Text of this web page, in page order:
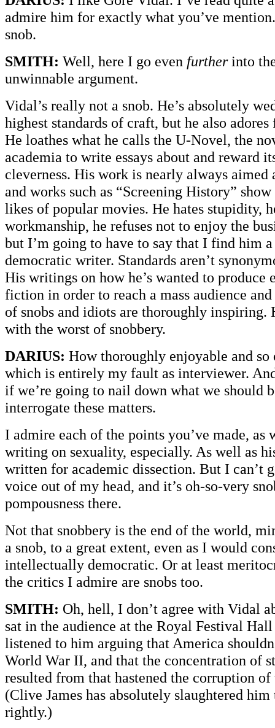
admire him for exactly what you’ve
snob.
SMITH: Well, here I go even further into
unwinnable argument.
Vidal’s really not a snob. He’s absolutely
highest standards of craft, but he also
He loathes what he calls the U-Novel, the
academia to write essays about and reward
cleverness. His work is nearly always aimed
and works such as “Screening History”
likes of popular movies. He hates stupidity,
workmanship, he refuses not to enjoy the
but I’m going to have to say that I find him
democratic writer. Standards aren’t
His writings on how he’s wanted to produce
fiction in order to reach a mass audience
of snobs and idiots are thoroughly inspiring.
with the worst of snobbery.
DARIUS: How thoroughly enjoyable and
which is entirely my fault as interviewer.
if we’re going to nail down what we should
interrogate these matters.
I admire each of the points you’ve made, as
writing on sexuality, especially. As well as
written for academic dissection. But I can’t
voice out of my head, and it’s oh-so-very
pompousness there.
Not that snobbery is the end of the world,
a snob, to a great extent, even as I would
intellectually democratic. Or at least
the critics I admire are snobs too.
SMITH: Oh, hell, I don’t agree with Vidal
sat in the audience at the Royal Festival
listened to him arguing that America
World War II, and that the concentration of
resulted from that hastened the corruption
(Clive James has absolutely slaughtered
rightly.)